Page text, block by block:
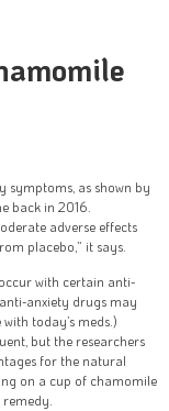
symptoms, as shown by
back in 2016.
adverse effects
placebo,” it says.
with certain anti-
anxiety drugs may
today’s meds.)
but the researchers
for the natural
on a cup of chamomile
remedy.